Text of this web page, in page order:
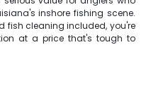
inshore fishing scene.
fish cleaning included, you're
at a price that's tough to